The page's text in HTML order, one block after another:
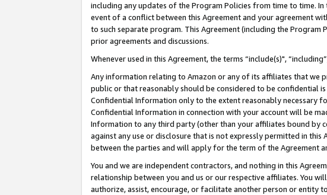
including any updates of the Program Policies from time to time.
event of a conflict between this Agreement and your agreement
to such separate program. This Agreement (including the Program
prior agreements and discussions.
Whenever used in this Agreement, the terms “include(s)",
Any information relating to Amazon or any of its affiliates that we
public or that reasonably should be considered to be confidential is
Confidential Information only to the extent reasonably necessary
Confidential Information in connection with your account will be
Information to any third party (other than your affiliates bound by
against any use or disclosure that is not expressly permitted in
between the parties and will apply for the term of the Agreement
You and we are independent contractors, and nothing in this
relationship between you and us or our respective affiliates. You
authorize, assist, encourage, or facilitate another person or entity